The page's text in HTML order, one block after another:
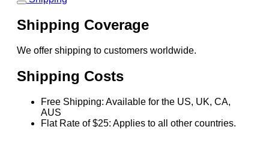
Shipping Coverage
We offer shipping to customers worldwide.
Shipping Costs
Free Shipping: Available for the US, UK, CA,
AUS
Flat Rate of $25: Applies to all other countries.